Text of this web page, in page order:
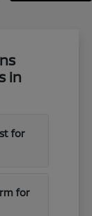
in
for
for